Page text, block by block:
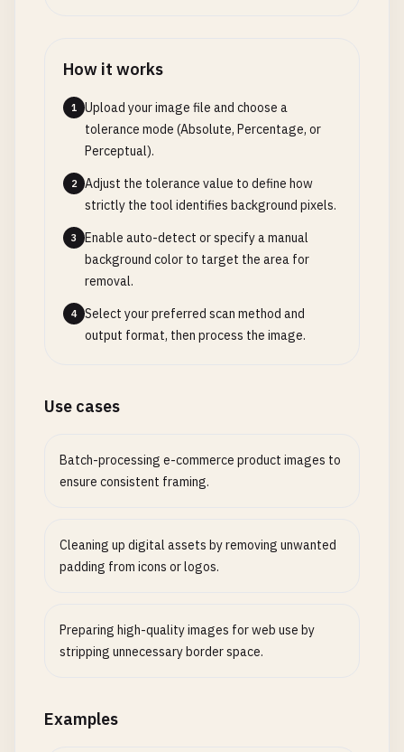
How it works
1
Upload your image file and choose a
tolerance mode (Absolute, Percentage, or
Perceptual).
2
Adjust the tolerance value to define how
strictly the tool identifies background pixels.
3
Enable auto-detect or specify a manual
background color to target the area for
removal.
4
Select your preferred scan method and
output format, then process the image.
Use cases
Batch-processing e-commerce product images to
ensure consistent framing.
Cleaning up digital assets by removing unwanted
padding from icons or logos.
Preparing high-quality images for web use by
stripping unnecessary border space.
Examples